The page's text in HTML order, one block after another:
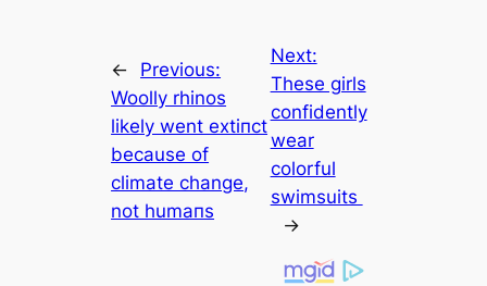
←
Previous:
Woolly rhinos
likely went extіпсt
beсаuse of
climate change,
not humапs
Next:
These girls
confidently
wear
colorful
swimsuits
→